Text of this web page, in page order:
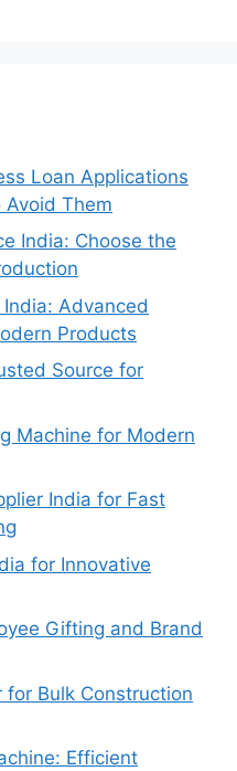
Loan Applications
Them
India: Choose the
Advanced
Products
Source for
Machine for Modern
India for Fast
for Innovative
Gifting and Brand
for Bulk Construction
Efficient